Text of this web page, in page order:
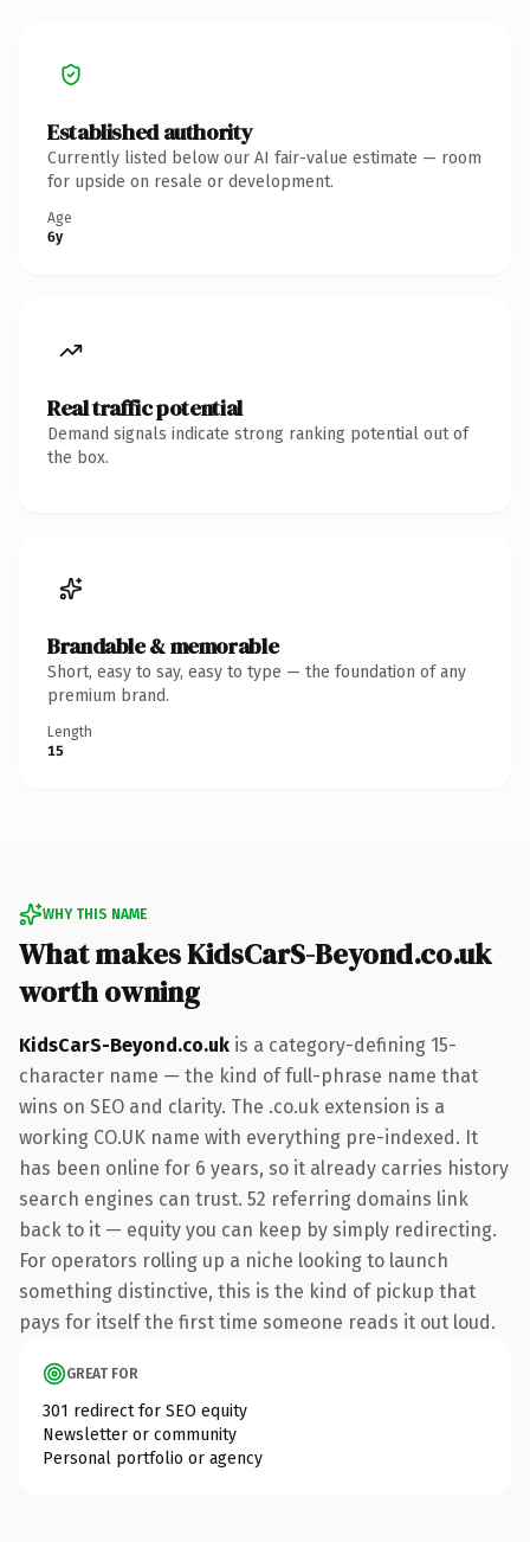
Established authority
Currently listed below our AI fair-value estimate — room
for upside on resale or development.
Age
6y
Real traffic potential
Demand signals indicate strong ranking potential out of
the box.
Brandable & memorable
Short, easy to say, easy to type — the foundation of any
premium brand.
Length
15
WHY THIS NAME
What makes KidsCarS-Beyond.co.uk
worth owning
KidsCarS-Beyond.co.uk is a category-defining 15-
character name — the kind of full-phrase name that
wins on SEO and clarity. The .co.uk extension is a
working CO.UK name with everything pre-indexed. It
has been online for 6 years, so it already carries history
search engines can trust. 52 referring domains link
back to it — equity you can keep by simply redirecting.
For operators rolling up a niche looking to launch
something distinctive, this is the kind of pickup that
pays for itself the first time someone reads it out loud.
GREAT FOR
301 redirect for SEO equity
Newsletter or community
Personal portfolio or agency